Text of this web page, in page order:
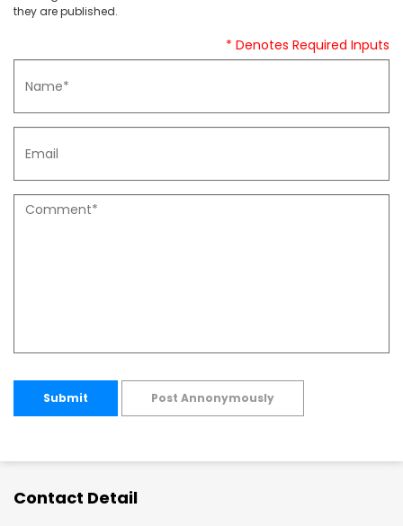
they are published.
* Denotes Required Inputs
Submit Post Annonymously
Contact Detail